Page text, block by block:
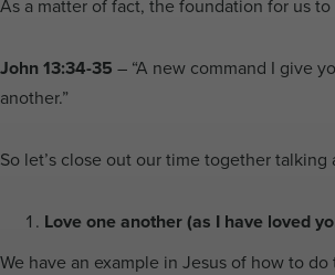
As a matter of fact, the foundation for us
John 13:34-35 – “A new command I give
another.”
So let’s close out our time together
Love one another (as I have loved
We have an example in Jesus of how to